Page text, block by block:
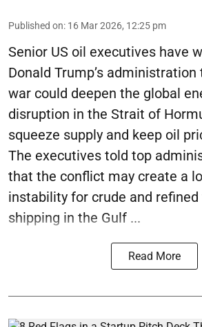
Published on: 16 Mar 2026, 12:25 pm
Senior US oil executives have
Donald Trump’s
war could deepen the global
disruption in the Strait of
squeeze supply and keep oil
The executives told top
that the conflict may create a
instability for crude and
shipping in the Gulf ...
Read More